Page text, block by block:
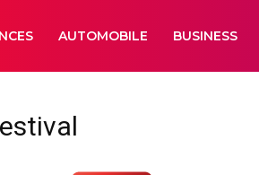
AUTOMOBILE BUSINESS